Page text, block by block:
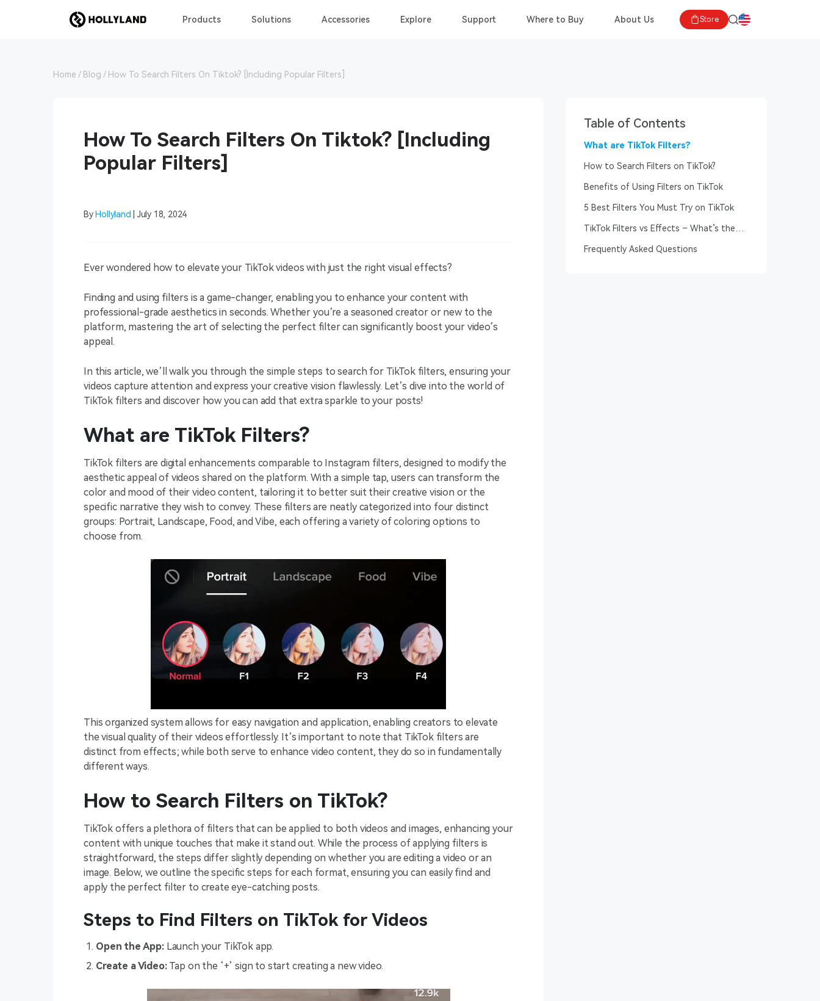
Products Solutions Accessories Explore Support Where to Buy About Us Store
Home Blog How To Search Filters On Tiktok? [Including Popular Filters]
How To Search Filters On Tiktok? [Including
Popular Filters]
By Hollyland | July 18, 2024
Ever wondered how to elevate your TikTok videos with just the right visual effects?
Finding and using filters is a game-changer, enabling you to enhance your content with
professional-grade aesthetics in seconds. Whether you’re a seasoned creator or new to the
platform, mastering the art of selecting the perfect filter can significantly boost your video’s
appeal.
In this article, we’ll walk you through the simple steps to search for TikTok filters, ensuring your
videos capture attention and express your creative vision flawlessly. Let’s dive into the world of
TikTok filters and discover how you can add that extra sparkle to your posts!
What are TikTok Filters?
TikTok filters are digital enhancements comparable to Instagram filters, designed to modify the
aesthetic appeal of videos shared on the platform. With a simple tap, users can transform the
color and mood of their video content, tailoring it to better suit their creative vision or the
specific narrative they wish to convey. These filters are neatly categorized into four distinct
groups: Portrait, Landscape, Food, and Vibe, each offering a variety of coloring options to
choose from.
This organized system allows for easy navigation and application, enabling creators to elevate
the visual quality of their videos effortlessly. It’s important to note that TikTok filters are
distinct from effects; while both serve to enhance video content, they do so in fundamentally
different ways.
How to Search Filters on TikTok?
TikTok offers a plethora of filters that can be applied to both videos and images, enhancing your
content with unique touches that make it stand out. While the process of applying filters is
straightforward, the steps differ slightly depending on whether you are editing a video or an
image. Below, we outline the specific steps for each format, ensuring you can easily find and
apply the perfect filter to create eye-catching posts.
Steps to Find Filters on TikTok for Videos
Open the App:Launch your TikTok app.
Create a Video:Tap on the ‘+’ sign to start creating a new video.
Table of Contents
What are TikTok Filters?
How to Search Filters on TikTok?
Benefits of Using Filters on TikTok
5 Best Filters You Must Try on TikTok
TikTok Filters vs Effects – What’s the
Frequently Asked Questions